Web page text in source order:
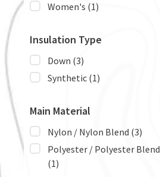
Women's (1)
Insulation Type
Down (3)
Synthetic (1)
Main Material
Nylon / Nylon Blend (3)
Polyester / Polyester Blend
(1)